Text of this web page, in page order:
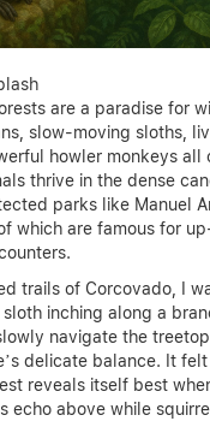
are a paradise for
slow-moving sloths,
howler monkeys all
thrive in the dense
parks like Manuel
which are famous for
trails of Corcovado, I
inching along a
navigate the
delicate balance. It
reveals itself best
echo above while